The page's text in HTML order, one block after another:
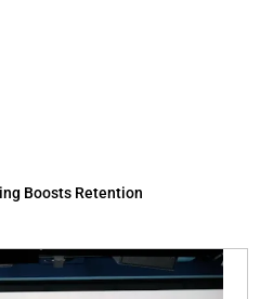
Boosts Retention